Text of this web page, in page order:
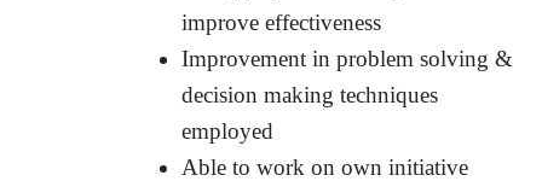
improve effectiveness
Improvement in problem solving &
decision making techniques
employed
Able to work on own initiative